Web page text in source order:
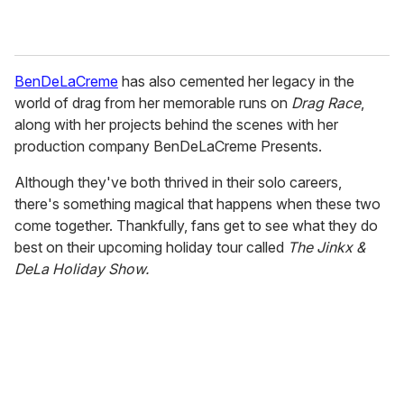
BenDeLaCreme has also cemented her legacy in the
world of drag from her memorable runs on Drag Race,
along with her projects behind the scenes with her
production company BenDeLaCreme Presents.
Although they've both thrived in their solo careers,
there's something magical that happens when these two
come together. Thankfully, fans get to see what they do
best on their upcoming holiday tour called The Jinkx &
DeLa Holiday Show.